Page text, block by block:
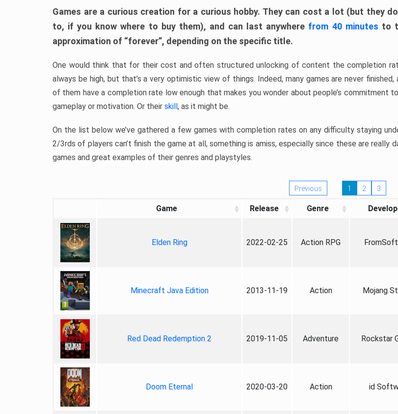
Games are a curious creation for a curious hobby. They can cost a lot (but they
to, if you know where to buy them), and can last anywhere from 40 minutes to
approximation of “forever”, depending on the specific title.
One would think that for their cost and often structured unlocking of content the completion
always be high, but that’s a very optimistic view of things. Indeed, many games are never finished,
of them have a completion rate low enough that makes you wonder about people’s commitment
gameplay or motivation. Or their skill, as it might be.
On the list below we’ve gathered a few games with completion rates on any difficulty staying
2/3rds of players can’t finish the game at all, something is amiss, especially since these are really
games and great examples of their genres and playstyles.
Previous 1 2 3
Game Release Genre
Elden Ring 2022-02-25 Action RPG
Minecraft Java Edition 2013-11-19 Action Mojang
Red Dead Redemption 2 2019-11-05 Adventure Rockstar
Doom Eternal 2020-03-20 Action id